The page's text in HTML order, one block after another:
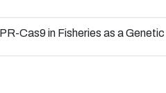
Cas9 in Fisheries as a